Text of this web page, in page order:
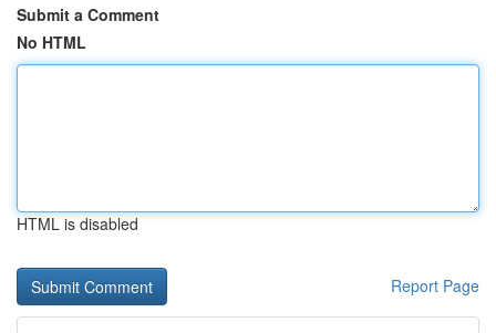
Submit a Comment
No HTML
HTML is disabled
Report Page